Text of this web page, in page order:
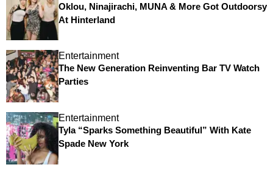
Oklou, Ninajirachi, MUNA & More Got Outdoorsy
At Hinterland
Entertainment
The New Generation Reinventing Bar TV Watch
Parties
Entertainment
Tyla “Sparks Something Beautiful” With Kate
Spade New York